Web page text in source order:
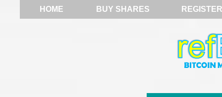
HOME BUY SHARES REGISTER